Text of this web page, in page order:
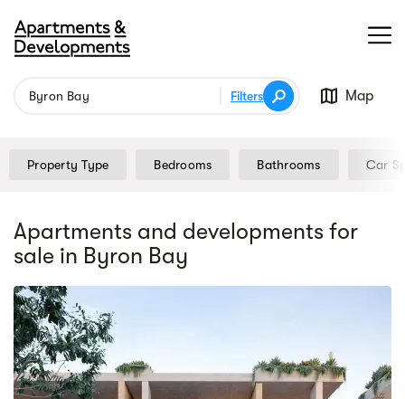
Filters Map
Property Type Bedrooms Bathrooms Car
Apartments and developments for
sale in Byron Bay